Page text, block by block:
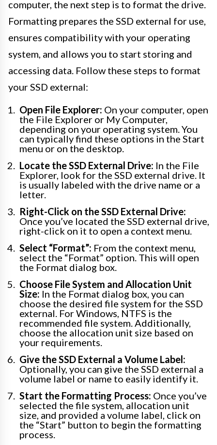
computer, the next step is to format the drive.
Formatting prepares the SSD external for use,
ensures compatibility with your operating
system, and allows you to start storing and
accessing data. Follow these steps to format
your SSD external:
Open File Explorer: On your computer, open
the File Explorer or My Computer,
depending on your operating system. You
can typically find these options in the Start
menu or on the desktop.
Locate the SSD External Drive: In the File
Explorer, look for the SSD external drive. It
is usually labeled with the drive name or a
letter.
Right-Click on the SSD External Drive:
Once you’ve located the SSD external drive,
right-click on it to open a context menu.
Select “Format”: From the context menu,
select the “Format” option. This will open
the Format dialog box.
Choose File System and Allocation Unit
Size: In the Format dialog box, you can
choose the desired file system for the SSD
external. For Windows, NTFS is the
recommended file system. Additionally,
choose the allocation unit size based on
your requirements.
Give the SSD External a Volume Label:
Optionally, you can give the SSD external a
volume label or name to easily identify it.
Start the Formatting Process: Once you’ve
selected the file system, allocation unit
size, and provided a volume label, click on
the “Start” button to begin the formatting
process.